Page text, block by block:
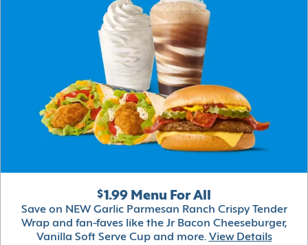
$1.99 Menu For All
Save on NEW Garlic Parmesan Ranch Crispy Tender
Wrap and fan-faves like the Jr Bacon Cheeseburger,
Vanilla Soft Serve Cup and more. View Details